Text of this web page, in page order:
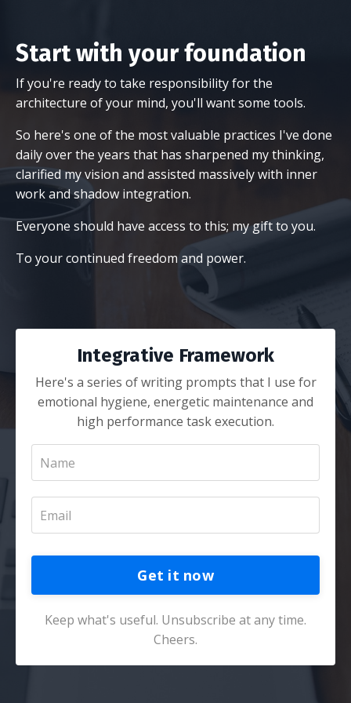
Start with your foundation
If you're ready to take responsibility for the
architecture of your mind, you'll want some tools.
So here's one of the most valuable practices I've done
daily over the years that has sharpened my thinking,
clarified my vision and assisted massively with inner
work and shadow integration.
Everyone should have access to this; my gift to you.
To your continued freedom and power.
Integrative Framework
Here's a series of writing prompts that I use for
emotional hygiene, energetic maintenance and
high performance task execution.
Get it now
Keep what's useful. Unsubscribe at any time.
Cheers.